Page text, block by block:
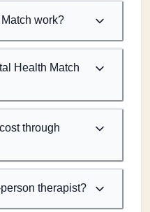
work?
Health Match
through
therapist?